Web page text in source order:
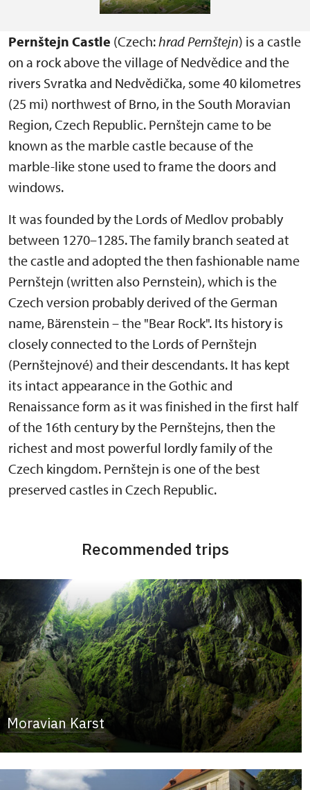
Pernštejn Castle (Czech:hrad Pernštejn) is a castle
on a rock above the village of Nedvědice and the
rivers Svratka and Nedvědička, some 40 kilometres
(25 mi) northwest of Brno, in the South Moravian
Region, Czech Republic. Pernštejn came to be
known as the marble castle because of the
marble-like stone used to frame the doors and
windows.
It was founded by the Lords of Medlov probably
between 1270–1285. The family branch seated at
the castle and adopted the then fashionable name
Pernštejn (written also Pernstein), which is the
Czech version probably derived of the German
name, Bärenstein – the "Bear Rock". Its history is
closely connected to the Lords of Pernštejn
(Pernštejnové) and their descendants. It has kept
its intact appearance in the Gothic and
Renaissance form as it was finished in the first half
of the 16th century by the Pernštejns, then the
richest and most powerful lordly family of the
Czech kingdom. Pernštejn is one of the best
preserved castles in Czech Republic.
Recommended trips
Moravian Karst